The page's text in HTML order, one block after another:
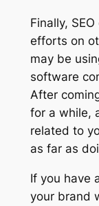
Finally,
efforts on
may be
software
After
for a while,
related to
as far as
If you have
your brand